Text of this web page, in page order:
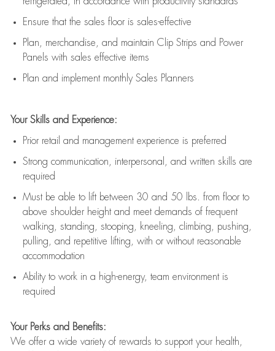
Ensure that the sales floor is sales-effective
Plan, merchandise and maintain Clip Strips and Power
Panels with sales effective items
Plan and implement monthly Sales Planners
Your Skills and Experience:
Prior retail and management experience is preferred
Strong communication , interpersonal, and written skills are
required
Must be able to lift between 30 and 50 lbs. from floor to
above shoulder height and meet demands of frequent
walking, standing, stooping, kneeling, climbing, pushing,
pulling, and repetitive lifting, with or without reasonable
accommodation
Ability to work in a high-energy, team environmentis
required
Your Perks and Benefits:
We offer a wide variety of rewards to support your health,